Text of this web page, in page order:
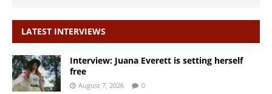
LATEST INTERVIEWS
Interview: Juana Everett is setting herself
free
August 7, 2026 0